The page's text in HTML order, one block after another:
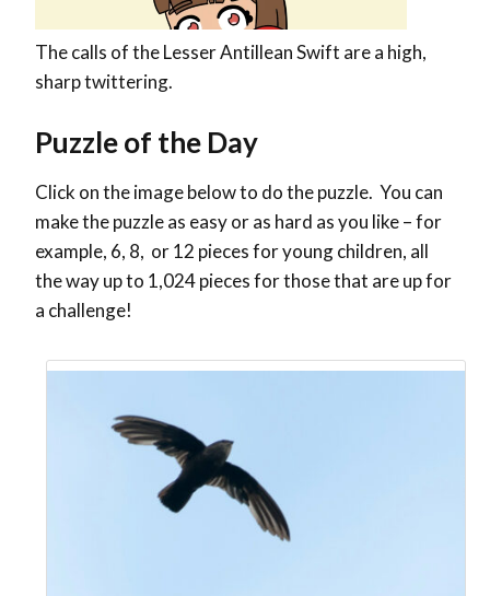
The calls of the Lesser Antillean Swift are a high,
sharp twittering.
Puzzle of the Day
Click on the image below to do the puzzle. You can
make the puzzle as easy or as hard as you like – for
example, 6, 8, or 12 pieces for young children, all
the way up to 1,024 pieces for those that are up for
a challenge!